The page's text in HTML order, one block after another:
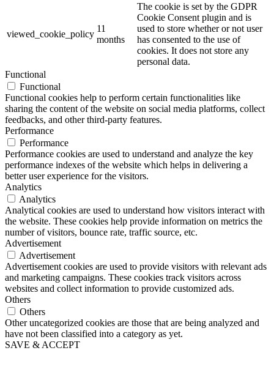
viewed_cookie_policy
11
months
The cookie is set by the GDPR
Cookie Consent plugin and is
used to store whether or not user
has consented to the use of
cookies. It does not store any
personal data.
Functional
Functional
Functional cookies help to perform certain functionalities like
sharing the content of the website on social media platforms, collect
feedbacks, and other third-party features.
Performance
Performance
Performance cookies are used to understand and analyze the key
performance indexes of the website which helps in delivering a
better user experience for the visitors.
Analytics
Analytics
Analytical cookies are used to understand how visitors interact with
the website. These cookies help provide information on metrics the
number of visitors, bounce rate, traffic source, etc.
Advertisement
Advertisement
Advertisement cookies are used to provide visitors with relevant ads
and marketing campaigns. These cookies track visitors across
websites and collect information to provide customized ads.
Others
Others
Other uncategorized cookies are those that are being analyzed and
have not been classified into a category as yet.
SAVE & ACCEPT